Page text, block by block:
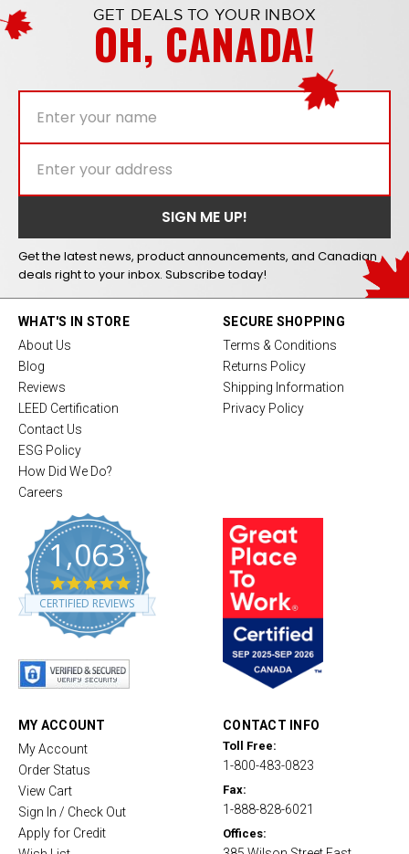
GET DEALS TO YOUR INBOX
OH, CANADA!
Get the latest news, product announcements, and Canadian
deals right to your inbox. Subscribe today!
WHAT'S IN STORE
About Us
Blog
Reviews
LEED Certification
Contact Us
ESG Policy
How Did We Do?
Careers
1,063
4
.
8
CERTIFIED REVIEWS
SECURE SHOPPING
Terms & Conditions
Returns Policy
Shipping Information
Privacy Policy
MY ACCOUNT
My Account
Order Status
View Cart
Sign In / Check Out
Apply for Credit
CONTACT INFO
Toll Free:
1-800-483-0823
Fax:
1-888-828-6021
Offices: